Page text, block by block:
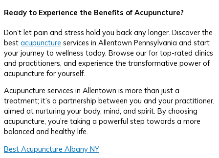
Ready to Experience the Benefits of Acupuncture?
Don’t let pain and stress hold you back any longer. Discover the
best acupuncture services in Allentown Pennsylvania and start
your journey to wellness today. Browse our for top-rated clinics
and practitioners, and experience the transformative power of
acupuncture for yourself.
Acupuncture services in Allentown is more than just a
treatment; it’s a partnership between you and your practitioner,
aimed at nurturing your body, mind, and spirit. By choosing
acupuncture, you’re taking a powerful step towards a more
balanced and healthy life.
Best Acupuncture Albany NY